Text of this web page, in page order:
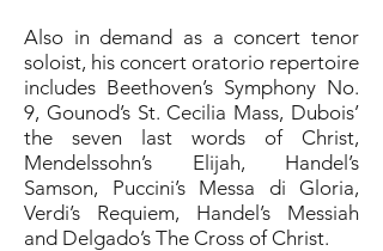
Also in demand as a concert tenor
soloist, his concert oratorio repertoire
includes Beethoven’s Symphony No.
9, Gounod’s St. Cecilia Mass, Dubois’
the seven last words of Christ,
Mendelssohn’s Elijah, Handel’s
Samson, Puccini’s Messa di Gloria,
Verdi’s Requiem, Handel’s Messiah
and Delgado’s The Cross of Christ.